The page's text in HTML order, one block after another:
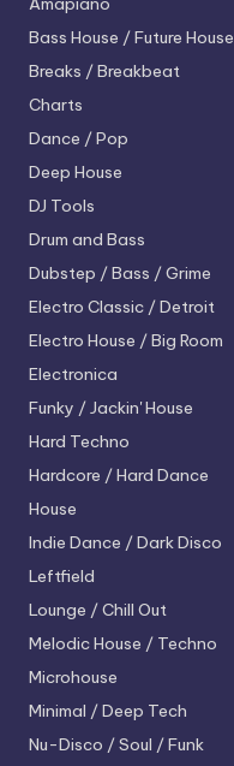
Bass House / Future House
Breaks / Breakbeat
Charts
Dance / Pop
Deep House
DJ Tools
Drum and Bass
Dubstep / Bass / Grime
Electro Classic / Detroit
Electro House / Big Room
Electronica
Funky / Jackin' House
Hard Techno
Hardcore / Hard Dance
House
Indie Dance / Dark Disco
Leftfield
Lounge / Chill Out
Melodic House / Techno
Microhouse
Minimal / Deep Tech
Nu-Disco / Soul / Funk